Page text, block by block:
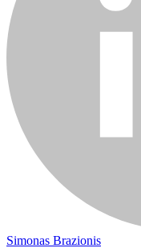
Simonas Brazionis